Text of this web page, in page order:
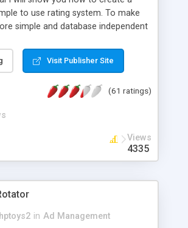
to use rating system. To make
simple and database independent
Visit Publisher Site
(61 ratings)
Views
4335
in Ad Management